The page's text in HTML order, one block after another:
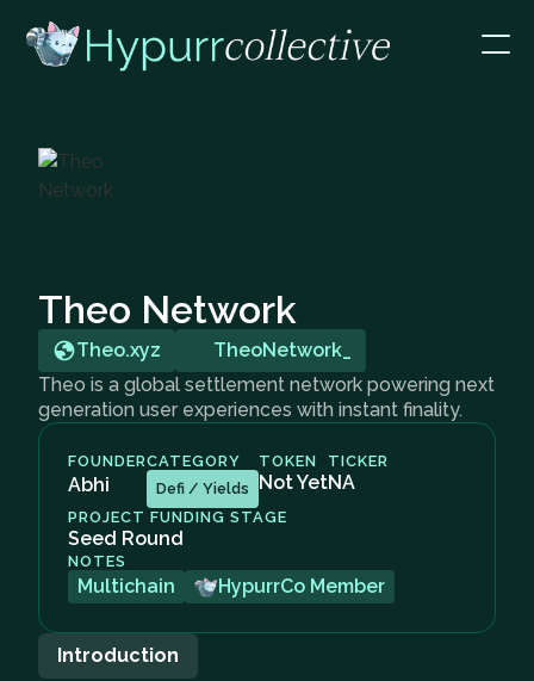
Theo Network
Theo.xyz
TheoNetwork_
Theo is a global settlement network powering next
generation user experiences with instant finality.
FOUNDER
Abhi
CATEGORY
Defi / Yields
TOKEN
Not Yet
TICKER
NA
PROJECT FUNDING STAGE
Seed Round
NOTES
Multichain HypurrCo Member
Introduction